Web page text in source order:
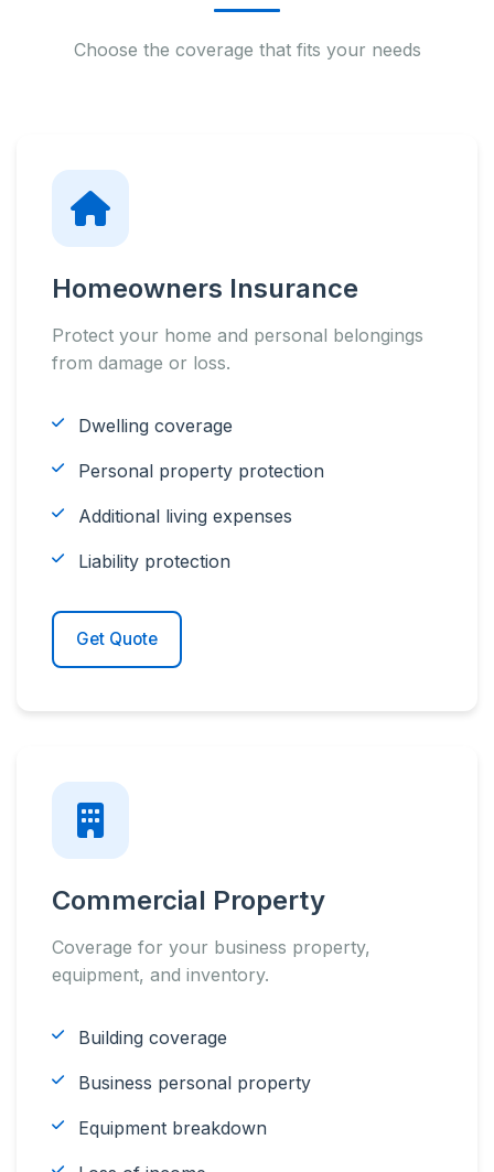
Choose the coverage that fits your needs
Homeowners Insurance
Protect your home and personal belongings
from damage or loss.
Dwelling coverage
Personal property protection
Additional living expenses
Liability protection
Get Quote
Commercial Property
Coverage for your business property,
equipment, and inventory.
Building coverage
Business personal property
Equipment breakdown